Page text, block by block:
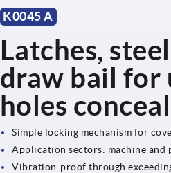
K0045 A
Latches,
draw bail for
holes
Simple locking mechanism for
Application sectors: machine
Vibration-proof through